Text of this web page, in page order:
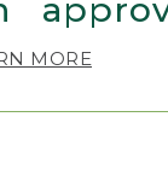
MORE